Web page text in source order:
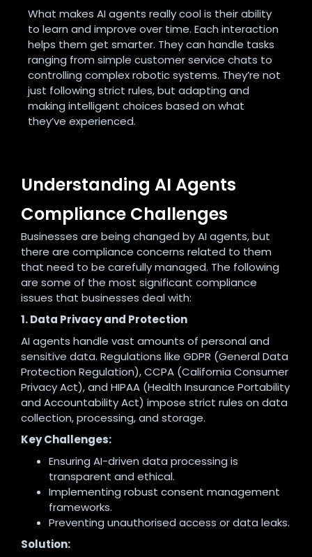
What makes AI agents really cool is their ability
to learn and improve over time. Each interaction
helps them get smarter. They can handle tasks
ranging from simple customer service chats to
controlling complex robotic systems. They’re not
just following strict rules, but adapting and
making intelligent choices based on what
they’ve experienced.
Understanding AI Agents
Compliance Challenges
Businesses are being changed by AI agents, but
there are compliance concerns related to them
that need to be carefully managed. The following
are some of the most significant compliance
issues that businesses deal with:
1. Data Privacy and Protection
AI agents handle vast amounts of personal and
sensitive data. Regulations like GDPR (General Data
Protection Regulation), CCPA (California Consumer
Privacy Act), and HIPAA (Health Insurance Portability
and Accountability Act) impose strict rules on data
collection, processing, and storage.
Key Challenges:
Ensuring AI-driven data processing is
transparent and ethical.
Implementing robust consent management
frameworks.
Preventing unauthorised access or data leaks.
Solution: